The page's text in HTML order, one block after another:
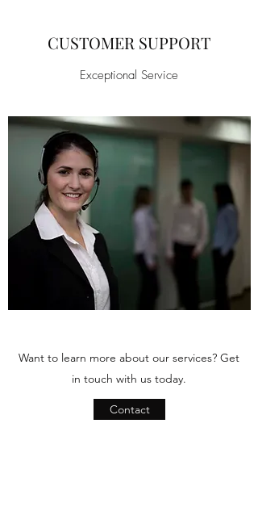
CUSTOMER SUPPORT
Exceptional Service
Want to learn more about our services? Get
in touch with us today.
Contact